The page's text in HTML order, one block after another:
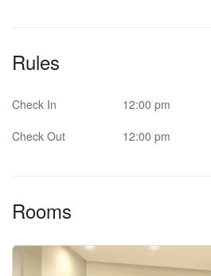
Rules
Check In
12:00 pm
Check Out
12:00 pm
Rooms